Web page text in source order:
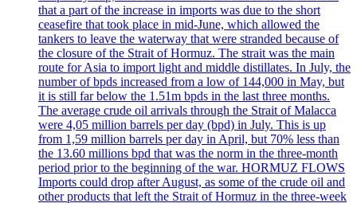
that a part of the increase in imports was due to the short
ceasefire that took place in mid-June, which allowed the
tankers to leave the waterway that were stranded because of
the closure of the Strait of Hormuz. The strait was the main
route for Asia to import light and middle distillates. In July, the
number of bpds increased from a low of 144,000 in May, but
it is still far below the 1.51m bpds in the last three months.
The average crude oil arrivals through the Strait of Malacca
were 4,05 million barrels per day (bpd) in July. This is up
from 1,59 million barrels per day in April, but 70% less than
the 13.60 millions bpd that was the norm in the three-month
period prior to the beginning of the war. HORMUZ FLOWS
Imports could drop after August, as some of the crude oil and
other products that left the Strait of Hormuz in the three-week